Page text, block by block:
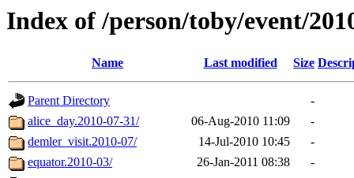
Index of /person/toby/event/
Name Last modified Size
Parent Directory
-
alice_day.2010-07-31/
06-Aug-2010 11:09
-
demler_visit.2010-07/
14-Jul-2010 10:45
-
equator.2010-03/
26-Jan-2011 08:38
-